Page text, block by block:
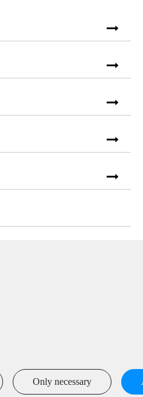
Innovation Park,
Jiangsu, P. R. China
Only necessary